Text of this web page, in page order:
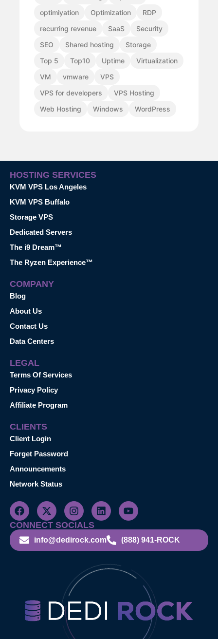
optimiyation
Optimization
RDP
recurring revenue
SaaS
Security
SEO
Shared hosting
Storage
Top 5
Top10 Uptime
Virtualization
VM
vmware
VPS
VPS for developers
VPS Hosting
Web Hosting
Windows WordPress
HOSTING SERVICES
KVM VPS Los Angeles
KVM VPS Buffalo
Storage VPS
Dedicated Servers
The i9 Dream™
The Ryzen Experience™
COMPANY
Blog
About Us
Contact Us
Data Centers
LEGAL
Terms Of Services
Privacy Policy
Affiliate Program
CLIENTS
Client Login
Forget Password
Announcements
Network Status
CONNECT SOCIALS
info@dedirock.com (888) 941-ROCK